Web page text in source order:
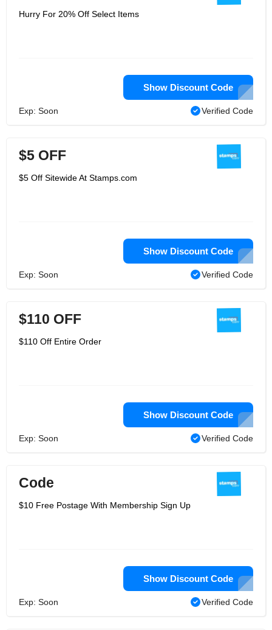
Hurry For 20% Off Select Items
Show Discount Code
Exp: Soon Verified Code
$5 OFF
$5 Off Sitewide At Stamps.com
Show Discount Code
Exp: Soon Verified Code
$110 OFF
$110 Off Entire Order
Show Discount Code
Exp: Soon Verified Code
Code
$10 Free Postage With Membership Sign Up
Show Discount Code
Exp: Soon Verified Code